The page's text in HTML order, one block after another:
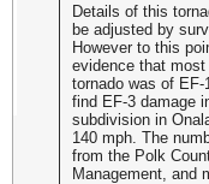
Details of this
be adjusted by
However to this
evidence that
tornado was of
find EF-3 damage
subdivision in
140 mph. The
from the Polk
Management, and